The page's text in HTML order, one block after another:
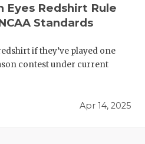
Eyes Redshirt Rule
Standards
if they’ve played one
contest under current
Apr 14, 2025